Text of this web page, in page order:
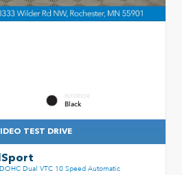
INTERIOR
Black
TEST DRIVE
Dual VTC 10 Speed Automatic